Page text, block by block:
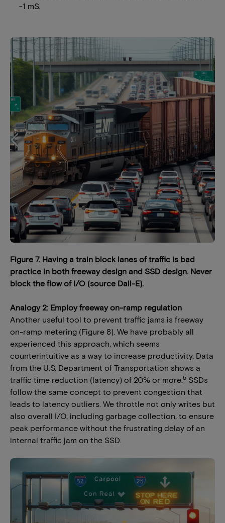
~1 mS.
Figure 7. Having a train block lanes of traffic is bad
practice in both freeway design and SSD design. Never
block the flow of I/O (source Dall-E).
Analogy 2: Employ freeway on-ramp regulation
Another useful tool to prevent traffic jams is freeway
on-ramp metering (Figure 8). We have probably all
experienced this approach, which seems
counterintuitive as a way to increase productivity. Data
from the U.S. Department of Transportation shows a
traffic time reduction (latency) of 20% or more. 5 SSDs
follow the same concept to prevent congestion that
leads to latency outliers. We throttle not only writes but
also overall I/O, including garbage collection, to ensure
peak performance without the frustrating delay of an
internal traffic jam on the SSD.